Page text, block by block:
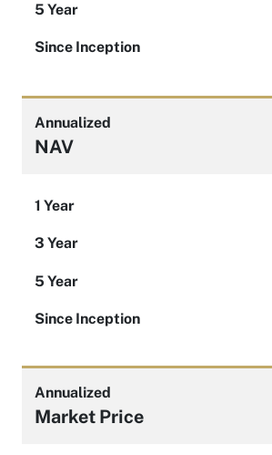
5 Year
Since Inception
Annualized
NAV
1 Year
3 Year
5 Year
Since Inception
Annualized
Market Price